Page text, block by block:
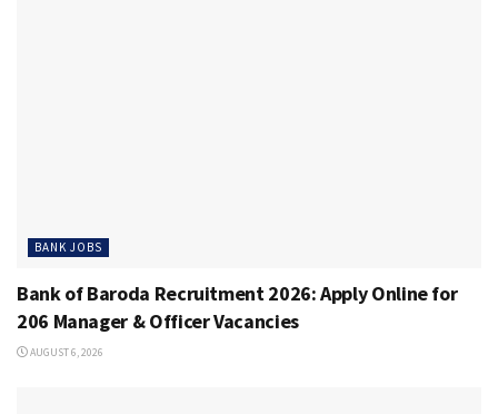
BANK JOBS
Bank of Baroda Recruitment 2026: Apply Online for
206 Manager & Officer Vacancies
AUGUST 6, 2026